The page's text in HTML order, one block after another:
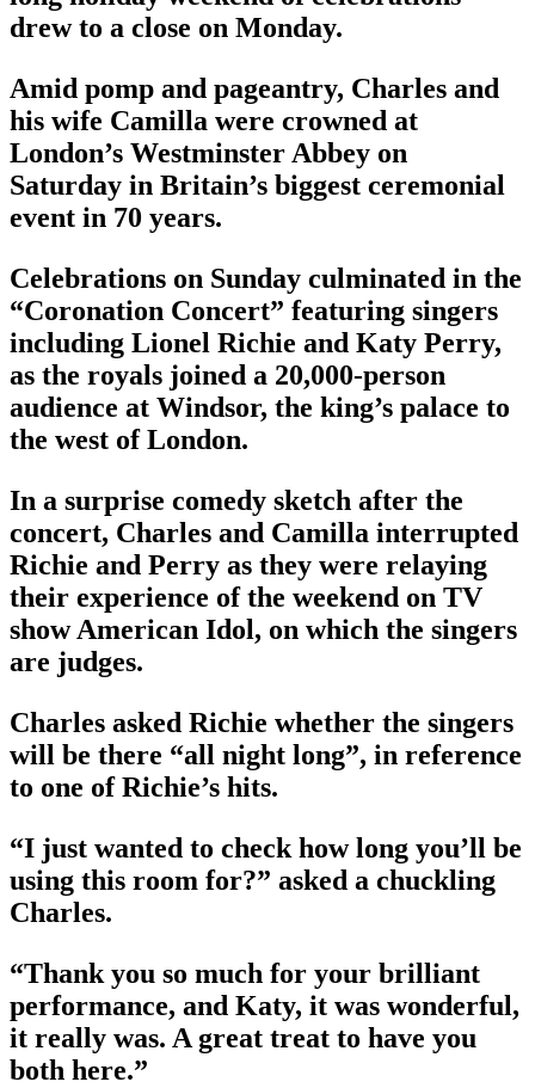
drew to a close on Monday.
Amid pomp and pageantry, Charles and
his wife Camilla were crowned at
London’s Westminster Abbey on
Saturday in Britain’s biggest ceremonial
event in 70 years.
Celebrations on Sunday culminated in the
“Coronation Concert” featuring singers
including Lionel Richie and Katy Perry,
as the royals joined a 20,000-person
audience at Windsor, the king’s palace to
the west of London.
In a surprise comedy sketch after the
concert, Charles and Camilla interrupted
Richie and Perry as they were relaying
their experience of the weekend on TV
show American Idol, on which the singers
are judges.
Charles asked Richie whether the singers
will be there “all night long”, in reference
to one of Richie’s hits.
“I just wanted to check how long you’ll be
using this room for?” asked a chuckling
Charles.
“Thank you so much for your brilliant
performance, and Katy, it was wonderful,
it really was. A great treat to have you
both here.”